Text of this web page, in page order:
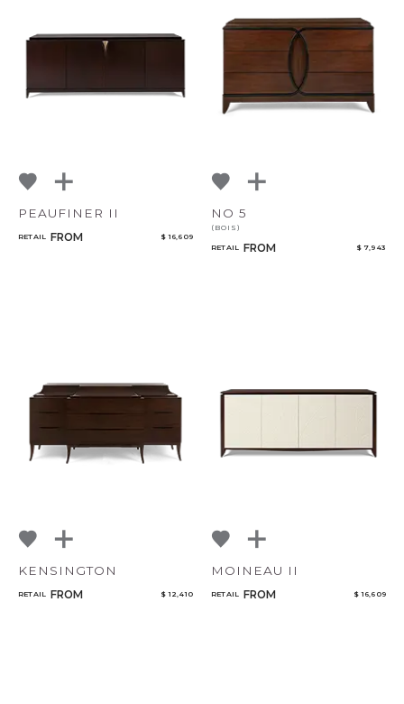
PEAUFINER II
RETAIL FROM $ 16,609
NO 5
(BOIS)
RETAIL FROM $ 7,943
KENSINGTON
RETAIL FROM $ 12,410
MOINEAU II
RETAIL FROM $ 16,609